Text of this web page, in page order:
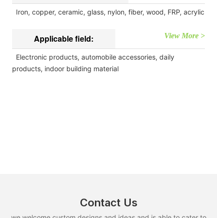
Iron, copper, ceramic, glass, nylon, fiber, wood, FRP, acrylic
Applicable field: View More >
Electronic products, automobile accessories, daily
products, indoor building material
Contact Us